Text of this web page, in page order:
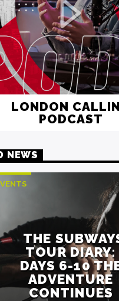
LONDON
PODCAST
NEWS
THE
TOUR DIARY:
DAYS 6-10
ADVENTURE
CONTINUES